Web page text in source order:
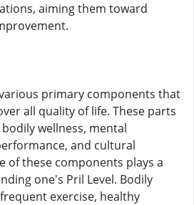
aiming them toward
primary components that
all quality of life. These parts
wellness, mental
and cultural
of these components plays a
one's Pril Level. Bodily
exercise, healthy